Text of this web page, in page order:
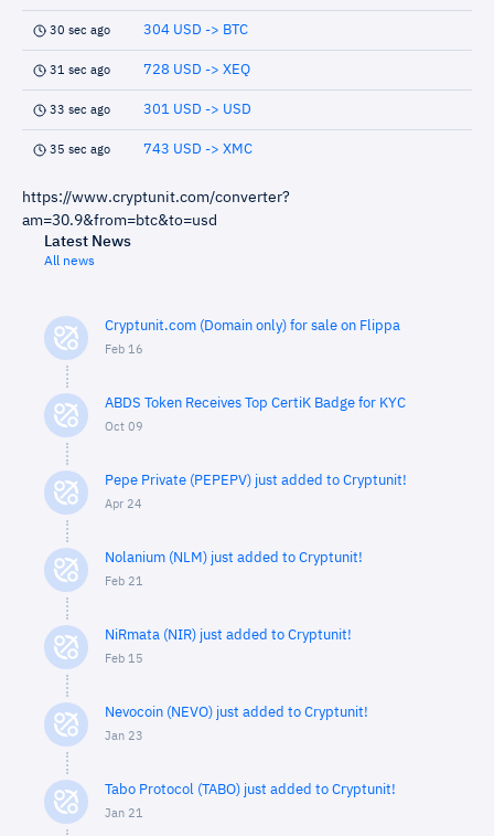
30 sec ago 304 USD -> BTC
31 sec ago 728 USD -> XEQ
33 sec ago 301 USD -> USD
35 sec ago 743 USD -> XMC
https://www.cryptunit.com/converter?
am=30.9&from=btc&to=usd
Latest News
All news
Cryptunit.com (Domain only) for sale on Flippa
Feb 16
ABDS Token Receives Top CertiK Badge for KYC
Oct 09
Pepe Private (PEPEPV) just added to Cryptunit!
Apr 24
Nolanium (NLM) just added to Cryptunit!
Feb 21
NiRmata (NIR) just added to Cryptunit!
Feb 15
Nevocoin (NEVO) just added to Cryptunit!
Jan 23
Tabo Protocol (TABO) just added to Cryptunit!
Jan 21